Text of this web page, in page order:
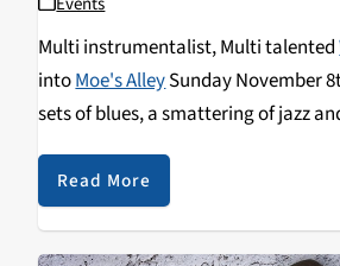
Multi instrumentalist, Multi talented
intoMoe's AlleySunday November
sets of blues, a smattering of jazz
entertainer. Listen to
an interview!
Read More